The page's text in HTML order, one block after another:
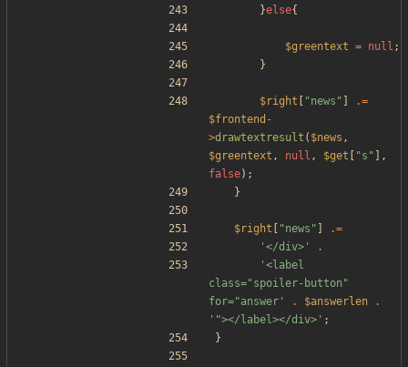
}else{
$greentext = null ;
}
$right "news "
.=
$frontend -
>drawtextresult ( $news ,
$greentext , null , $get "s " ],
false);
}
$right "news "
.=
'</div>'
.
'<label
class="spoiler-button"
for="answer'
. $answerlen
.
'"></label></div>' ;
}